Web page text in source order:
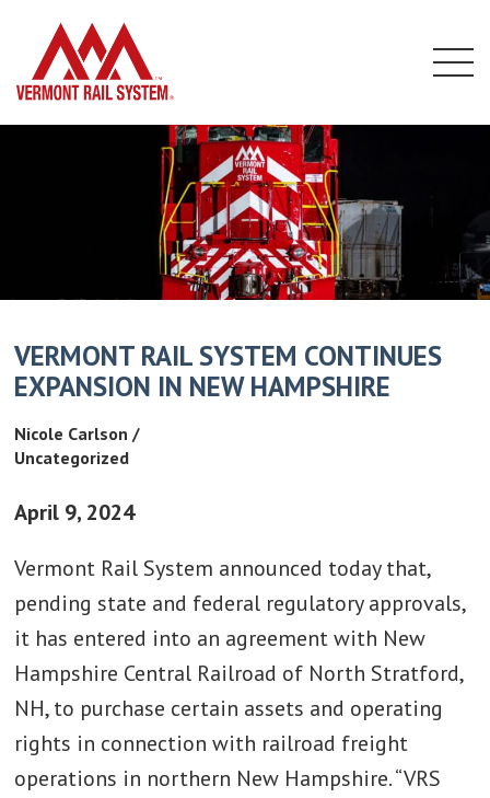
Skip
VERMONT RAIL SYSTEM CONTINUES
EXPANSION IN NEW HAMPSHIRE
Nicole Carlson /
Uncategorized
April 9, 2024
Vermont Rail System announced today that,
pending state and federal regulatory approvals,
it has entered into an agreement with New
Hampshire Central Railroad of North Stratford,
NH, to purchase certain assets and operating
rights in connection with railroad freight
operations in northern New Hampshire. “VRS